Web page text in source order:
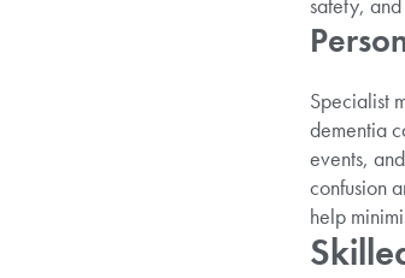
Specialist
dementia
events,
confusion
help